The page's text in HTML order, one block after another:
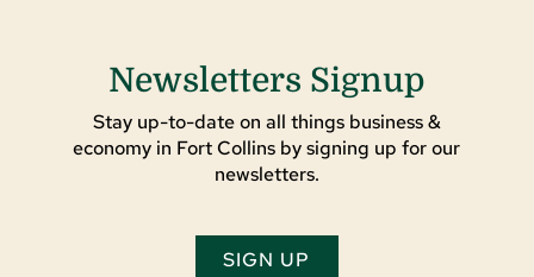
Newsletters Signup
Stay up-to-date on all things business &
economy in Fort Collins by signing up for our
newsletters.
SIGN UP